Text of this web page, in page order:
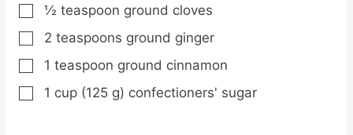
▢
½ teaspoon ground cloves
▢
2 teaspoons ground ginger
▢
1 teaspoon ground cinnamon
▢
1 cup (125 g) confectioners' sugar